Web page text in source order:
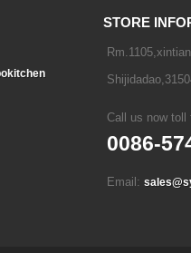
STORE
Call us now toll
0086-
Email: